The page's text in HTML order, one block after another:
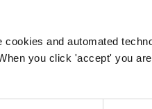
and automated
you click 'accept' you